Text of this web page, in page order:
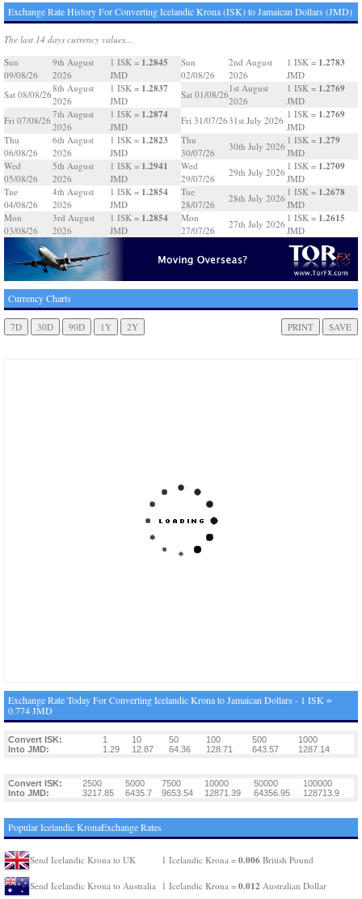
Exchange Rate History For Converting Icelandic Krona (ISK) to Jamaican Dollars (JMD)
The last 14 days currency values...
Sun
09/08/26
9th August
2026
1 ISK = 1.2845
JMD
Sat 08/08/26
8th August
2026
1 ISK = 1.2837
JMD
Fri 07/08/26
7th August
2026
1 ISK = 1.2874
JMD
Thu
06/08/26
6th August
2026
1 ISK = 1.2823
JMD
Wed
05/08/26
5th August
2026
1 ISK = 1.2941
JMD
Tue
04/08/26
4th August
2026
1 ISK = 1.2854
JMD
Mon
03/08/26
3rd August
2026
1 ISK = 1.2854
JMD
Sun
02/08/26
2nd August
2026
1 ISK = 1.2783
JMD
Sat 01/08/26
1st August
2026
1 ISK = 1.2769
JMD
Fri 31/07/2631st July 2026
1 ISK = 1.2769
JMD
Thu
30/07/26
30th July 2026
1 ISK = 1.279
JMD
Wed
29/07/26
29th July 2026
1 ISK = 1.2709
JMD
Tue
28/07/26
28th July 2026
1 ISK = 1.2678
JMD
Mon
27/07/26
27th July 2026
1 ISK = 1.2615
JMD
Currency Charts
Exchange Rate Today For Converting Icelandic Krona to Jamaican Dollars - 1 ISK =
0.774 JMD
Convert ISK: 1 10 50 100 500
1000
Into JMD:
1.29 12.87 64.36 128.71 643.57 1287.14
Convert ISK: 2500 5000 7500 10000 50000
100000
Into JMD:
3217.85 6435.7 9653.54 12871.39 64356.95 128713.9
Popular Icelandic KronaExchange Rates
Send Icelandic Krona to UK 1 Icelandic Krona = 0.006 British Pound
Send Icelandic Krona to Australia 1 Icelandic Krona = 0.012 Australian Dollar